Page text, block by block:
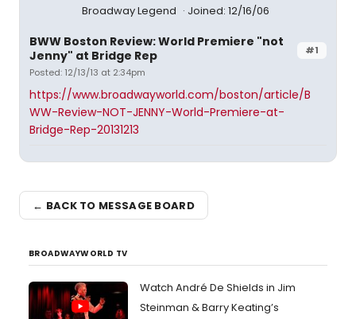
Broadway Legend
Joined: 12/16/06
#1
BWW Boston Review: World Premiere "not
Jenny" at Bridge Rep
Posted: 12/13/13 at 2:34pm
https://www.broadwayworld.com/boston/article/B
WW-Review-NOT-JENNY-World-Premiere-at-
Bridge-Rep-20131213
← BACK TO MESSAGE BOARD
BROADWAYWORLD TV
Watch André De Shields in Jim
Steinman & Barry Keating’s